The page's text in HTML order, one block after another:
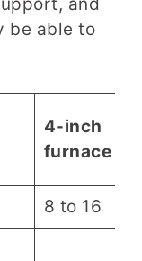
be able to
4-inch
furnace
8 to 16